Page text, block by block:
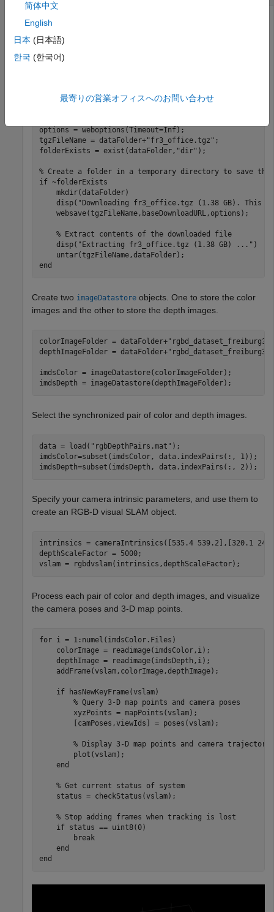
Perform RGB-D visual simultaneous localization and
mapping (vSLAM) using the data from the
Benchmark
options = weboptions(Timeout=Inf);
tgzFileName = dataFolder+"fr3_office.tgz" ;
folderExists = exist(dataFolder, "dir" );
% Create a folder in a temporary directory to save the
if ~folderExists
    mkdir(dataFolder)
    disp(
"Downloading fr3_office.tgz (1.38 GB). This
    websave(tgzFileName,baseDownloadURL,options);
% Extract contents of the downloaded file
    disp(
"Extracting fr3_office.tgz (1.38 GB) ..." )
end
Create two imageDatastore objects. One to store the color
images and the other to store the depth images.
colorImageFolder = dataFolder+
depthImageFolder = dataFolder+
imdsColor = imageDatastore(colorImageFolder);
imdsDepth = imageDatastore(depthImageFolder);
Select the synchronized pair of color and depth images.
data = load( "rgbDepthPairs.mat" );
imdsColor=subset(imdsColor, data.indexPairs(:, 1));
imdsDepth=subset(imdsDepth, data.indexPairs(:, 2));
Specify your camera intrinsic parameters, and use them to
create an RGB-D visual SLAM object.
intrinsics = cameraIntrinsics([535.4 539.2],[320.1
depthScaleFactor = 5000;
vslam = rgbdvslam(intrinsics,depthScaleFactor);
Process each pair of color and depth images, and visualize
the camera poses and 3-D map points.
for i = 1:numel(imdsColor.Files)
    colorImage = readimage(imdsColor,i);
    depthImage = readimage(imdsDepth,i);
    addFrame(vslam,colorImage,depthImage);
if hasNewKeyFrame(vslam)
% Query 3-D map points and camera poses
        xyzPoints = mapPoints(vslam);
        [camPoses,viewIds] = poses(vslam);
% Display 3-D map points and camera trajectory
        plot(vslam);
end
% Get current status of system
    status = checkStatus(vslam);
% Stop adding frames when tracking is lost
if status == uint8(0)
break
end
end
简体中文
English
日本 (日本語)
한국 (한국어)
最寄りの営業オフィスへのお問い合わせ